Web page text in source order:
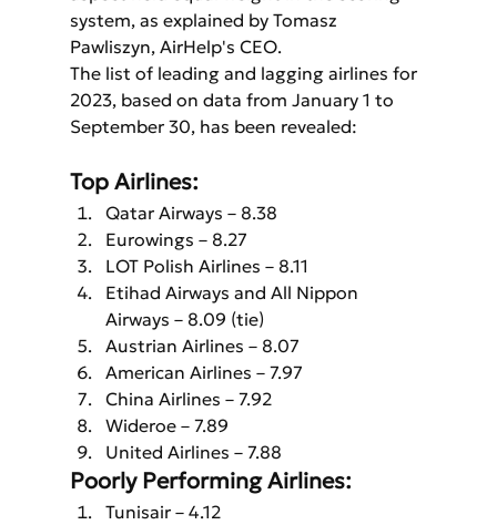
system, as explained by Tomasz
Pawliszyn, AirHelp's CEO.
The list of leading and lagging airlines for
2023, based on data from January 1 to
September 30, has been revealed:
Top Airlines:
Qatar Airways – 8.38
Eurowings – 8.27
LOT Polish Airlines – 8.11
Etihad Airways and All Nippon
Airways – 8.09 (tie)
Austrian Airlines – 8.07
American Airlines – 7.97
China Airlines – 7.92
Wideroe – 7.89
United Airlines – 7.88
Poorly Performing Airlines:
Tunisair – 4.12